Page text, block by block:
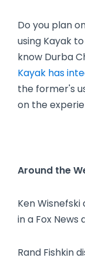
Do you plan
using Kayak
know Durba
Kayak has
the former's
on the
Around the
Ken
in a Fox News
Rand Fishkin